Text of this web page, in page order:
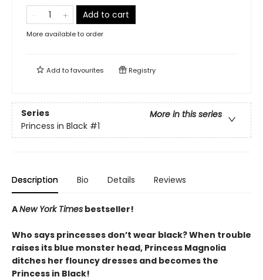
Add to cart
More available to order
Add tofavourites Registry
Series
More in this series
Princess in Black #1
Description Bio Details Reviews
ANew York Times bestseller!
Who says princesses don’t wear black? When trouble
raises its blue monster head, Princess Magnolia
ditches her flouncy dresses and becomes the
Princess in Black!